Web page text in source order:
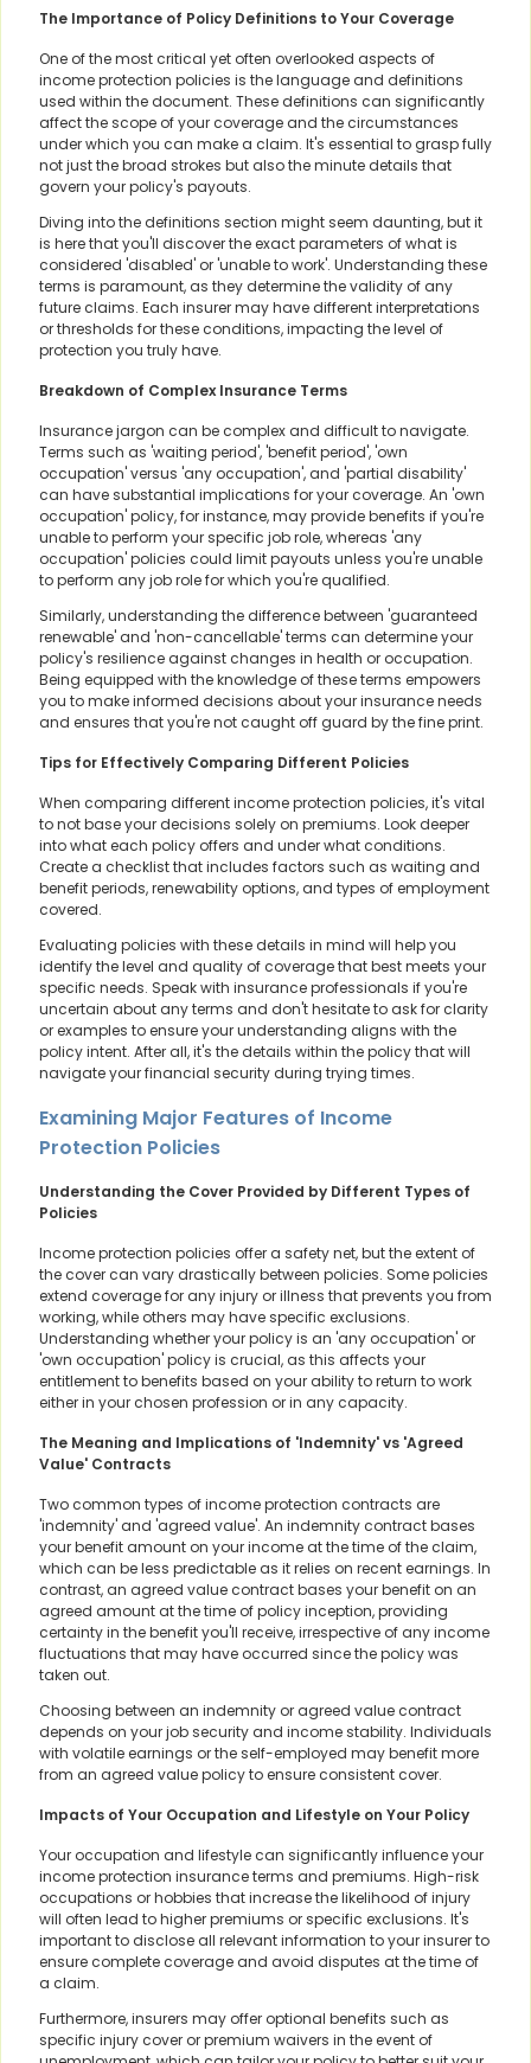
The Importance of Policy Definitions to Your Coverage
One of the most critical yet often overlooked aspects of
income protection policies is the language and definitions
used within the document. These definitions can significantly
affect the scope of your coverage and the circumstances
under which you can make a claim. It's essential to grasp fully
not just the broad strokes but also the minute details that
govern your policy's payouts.
Diving into the definitions section might seem daunting, but it
is here that you'll discover the exact parameters of what is
considered 'disabled' or 'unable to work'. Understanding these
terms is paramount, as they determine the validity of any
future claims. Each insurer may have different interpretations
or thresholds for these conditions, impacting the level of
protection you truly have.
Breakdown of Complex Insurance Terms
Insurance jargon can be complex and difficult to navigate.
Terms such as 'waiting period', 'benefit period', 'own
occupation' versus 'any occupation', and 'partial disability'
can have substantial implications for your coverage. An 'own
occupation' policy, for instance, may provide benefits if you're
unable to perform your specific job role, whereas 'any
occupation' policies could limit payouts unless you're unable
to perform any job role for which you're qualified.
Similarly, understanding the difference between 'guaranteed
renewable' and 'non-cancellable' terms can determine your
policy's resilience against changes in health or occupation.
Being equipped with the knowledge of these terms empowers
you to make informed decisions about your insurance needs
and ensures that you're not caught off guard by the fine print.
Tips for Effectively Comparing Different Policies
When comparing different income protection policies, it's vital
to not base your decisions solely on premiums. Look deeper
into what each policy offers and under what conditions.
Create a checklist that includes factors such as waiting and
benefit periods, renewability options, and types of employment
covered.
Evaluating policies with these details in mind will help you
identify the level and quality of coverage that best meets your
specific needs. Speak with insurance professionals if you're
uncertain about any terms and don't hesitate to ask for clarity
or examples to ensure your understanding aligns with the
policy intent. After all, it's the details within the policy that will
navigate your financial security during trying times.
Examining Major Features of Income
Protection Policies
Understanding the Cover Provided by Different Types of
Policies
Income protection policies offer a safety net, but the extent of
the cover can vary drastically between policies. Some policies
extend coverage for any injury or illness that prevents you from
working, while others may have specific exclusions.
Understanding whether your policy is an 'any occupation' or
'own occupation' policy is crucial, as this affects your
entitlement to benefits based on your ability to return to work
either in your chosen profession or in any capacity.
The Meaning and Implications of 'Indemnity' vs 'Agreed
Value' Contracts
Two common types of income protection contracts are
'indemnity' and 'agreed value'. An indemnity contract bases
your benefit amount on your income at the time of the claim,
which can be less predictable as it relies on recent earnings. In
contrast, an agreed value contract bases your benefit on an
agreed amount at the time of policy inception, providing
certainty in the benefit you'll receive, irrespective of any income
fluctuations that may have occurred since the policy was
taken out.
Choosing between an indemnity or agreed value contract
depends on your job security and income stability. Individuals
with volatile earnings or the self-employed may benefit more
from an agreed value policy to ensure consistent cover.
Impacts of Your Occupation and Lifestyle on Your Policy
Your occupation and lifestyle can significantly influence your
income protection insurance terms and premiums. High-risk
occupations or hobbies that increase the likelihood of injury
will often lead to higher premiums or specific exclusions. It's
important to disclose all relevant information to your insurer to
ensure complete coverage and avoid disputes at the time of
a claim.
Furthermore, insurers may offer optional benefits such as
specific injury cover or premium waivers in the event of